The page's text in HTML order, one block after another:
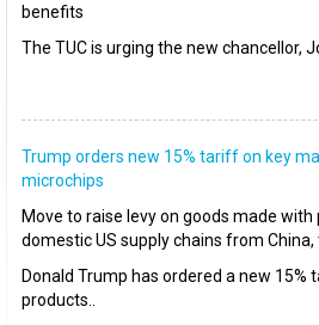
benefits
The TUC is urging the new chancellor,
Trump orders new 15% tariff on key
microchips
Move to raise levy on goods made
domestic US supply chains from
Donald Trump has ordered a new 15%
products..